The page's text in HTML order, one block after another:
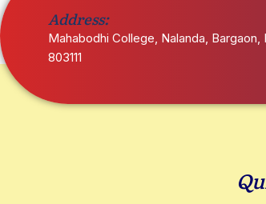
Address:
Mahabodhi College, Nalanda, Bargaon,
803111